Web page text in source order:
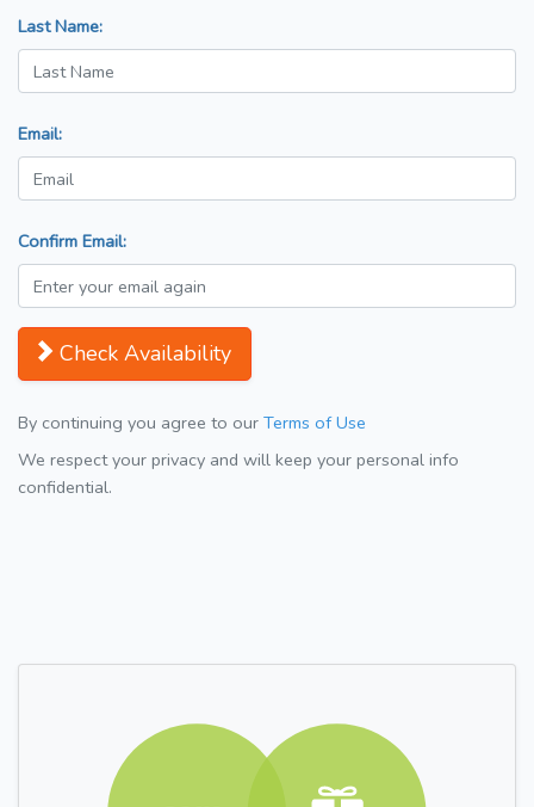
Last Name:
Email:
Confirm Email:
Check Availability
By continuing you agree to our Terms of Use
We respect your privacy and will keep your personal info
confidential.